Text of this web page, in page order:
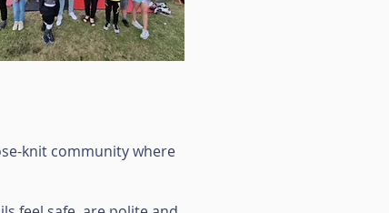
knit community where